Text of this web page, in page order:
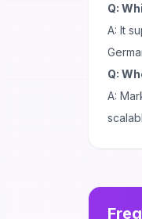
Q:
A: It
Q:
A: